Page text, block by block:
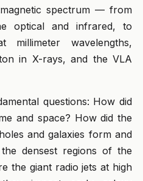
spectrum — from
optical and infrared, to
wavelengths,
in X-rays, and the VLA
questions: How did
and space? How did the
and galaxies form and
densest regions of the
the giant radio jets at high